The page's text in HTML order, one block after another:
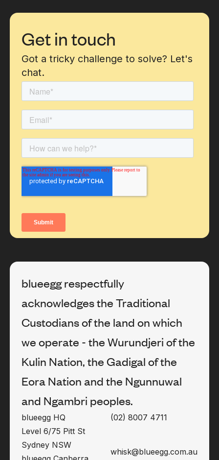
Get in touch
Got a tricky challenge to solve? Let's
chat.
blueegg respectfully
acknowledges the Traditional
Custodians of the land on which
we operate - the Wurundjeri of the
Kulin Nation, the Gadigal of the
Eora Nation and the Ngunnuwal
and Ngambri peoples.
blueegg HQ
Level 6/75 Pitt St
Sydney NSW
(02) 8007 4711
whisk@blueegg.com.au